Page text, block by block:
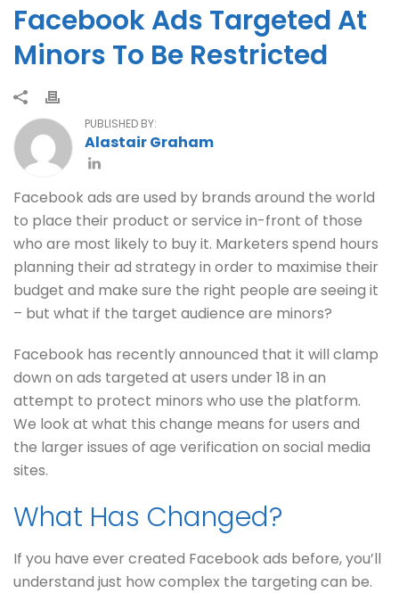
Facebook Ads Targeted At
Minors To Be Restricted
PUBLISHED BY:
Alastair Graham
Facebook ads are used by brands around the world
to place their product or service in-front of those
who are most likely to buy it. Marketers spend hours
planning their ad strategy in order to maximise their
budget and make sure the right people are seeing it
– but what if the target audience are minors?
Facebook has recently announced that it will clamp
down on ads targeted at users under 18 in an
attempt to protect minors who use the platform.
We look at what this change means for users and
the larger issues of age verification on social media
sites.
What Has Changed?
If you have ever created Facebook ads before, you’ll
understand just how complex the targeting can be.